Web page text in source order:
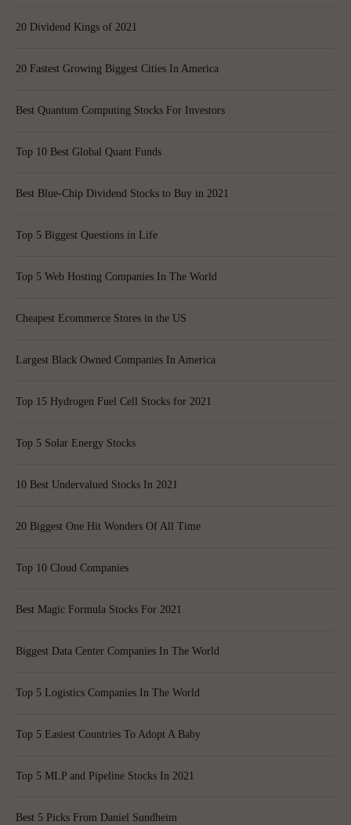
20 Dividend Kings of 2021
20 Fastest Growing Biggest Cities In America
Best Quantum Computing Stocks For Investors
Top 10 Best Global Quant Funds
Best Blue-Chip Dividend Stocks to Buy in 2021
Top 5 Biggest Questions in Life
Top 5 Web Hosting Companies In The World
Cheapest Ecommerce Stores in the US
Largest Black Owned Companies In America
Top 15 Hydrogen Fuel Cell Stocks for 2021
Top 5 Solar Energy Stocks
10 Best Undervalued Stocks In 2021
20 Biggest One Hit Wonders Of All Time
Top 10 Cloud Companies
Best Magic Formula Stocks For 2021
Biggest Data Center Companies In The World
Top 5 Logistics Companies In The World
Top 5 Easiest Countries To Adopt A Baby
Top 5 MLP and Pipeline Stocks In 2021
Best 5 Picks From Daniel Sundheim